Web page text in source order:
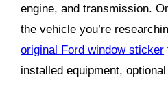
engine, and transmission.
the vehicle you’re
original Ford window sticker
installed equipment,